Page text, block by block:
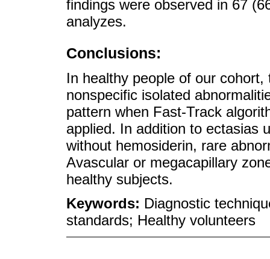
findings were observed in 67
analyzes.
Conclusions:
In healthy people of our
nonspecific isolated
pattern when Fast-Track
applied. In addition to ectasias
without hemosiderin, rare
Avascular or megacapillary
healthy subjects.
Keywords: Diagnostic
standards; Healthy volunteers